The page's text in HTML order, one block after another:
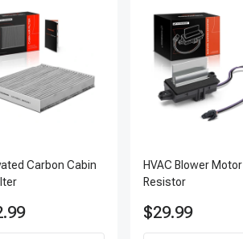
Carbon Cabin
HVAC Blower Motor
Resistor
$29.99